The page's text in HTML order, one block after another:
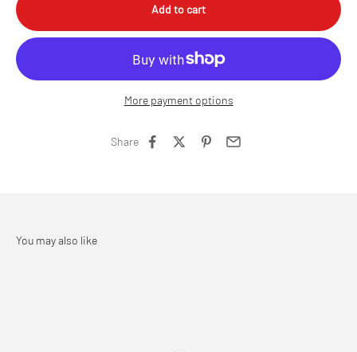
Add to cart
More payment options
Share